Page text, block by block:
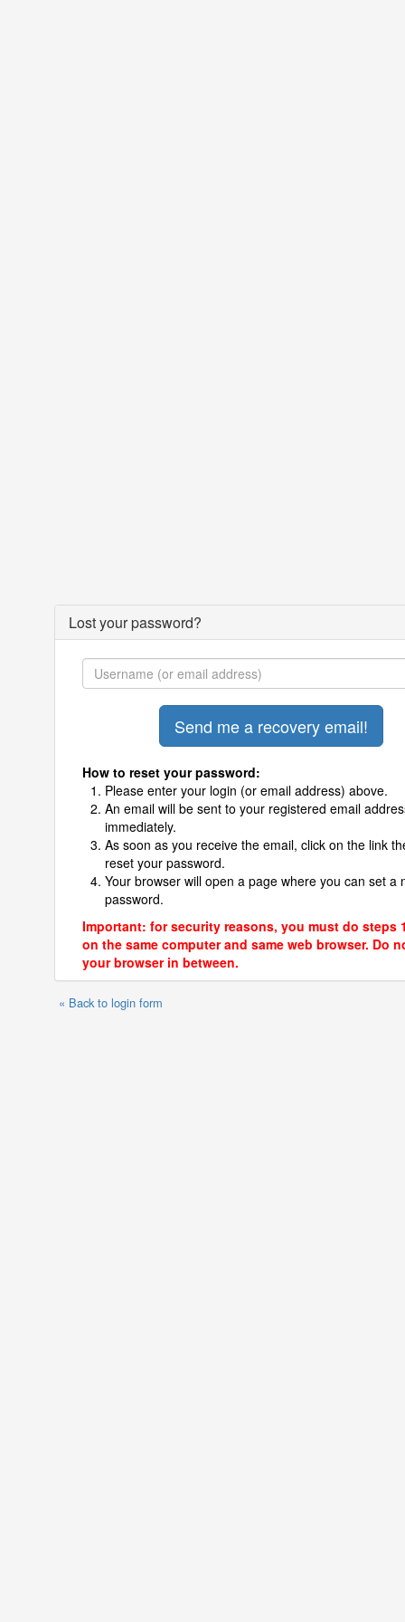
Lost your password?
How to reset your password:
Please enter your login (or email address) above.
An email will be sent to your registered email
immediately.
As soon as you receive the email, click on the link
reset your password.
Your browser will open a page where you can set a
password.
Important: for security reasons, you must do steps
on the same computer and same web browser. Do
your browser in between.
« Back to login form